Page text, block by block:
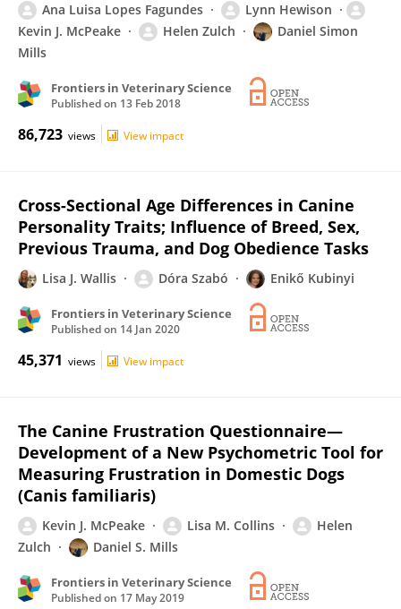
Ana Luisa Lopes Fagundes
Lynn Hewison
Kevin J. McPeake
Helen Zulch
Daniel Simon
Mills
Frontiers in Veterinary Science
Published on 13 Feb 2018
86,723 views View impact
Cross-Sectional Age Differences in Canine
Personality Traits; Influence of Breed, Sex,
Previous Trauma, and Dog Obedience Tasks
Lisa J. Wallis Dóra Szabó Enikő Kubinyi
Frontiers in Veterinary Science
Published on 14 Jan 2020
45,371 views View impact
The Canine Frustration Questionnaire—
Development of a New Psychometric Tool for
Measuring Frustration in Domestic Dogs
(Canis familiaris)
Kevin J. McPeake Lisa M. Collins
Helen
Zulch
Daniel S. Mills
Frontiers in Veterinary Science
Published on 17 May 2019